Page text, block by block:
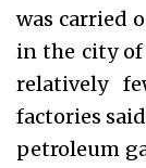
was carried
in the city of
relatively
factories
petroleum